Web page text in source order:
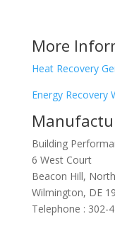
More
Heat Recovery
Energy Recovery
Building
6 West Court
Beacon Hill, North
Wilmington, DE
Telephone : 302-